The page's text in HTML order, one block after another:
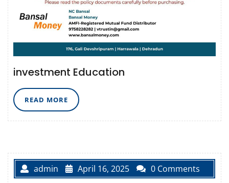
investment Education
READ MORE READ
MORE
admin April 16, 2025 0 Comments